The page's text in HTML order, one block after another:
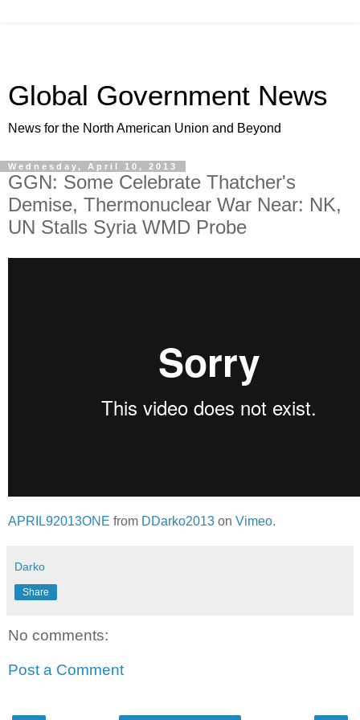
Global Government News
News for the North American Union and Beyond
Wednesday, April 10, 2013
GGN: Some Celebrate Thatcher's
Demise, Thermonuclear War Near: NK,
UN Stalls Syria WMD Probe
APRIL92013ONE from DDarko2013 on Vimeo.
Darko
Share
No comments:
Post a Comment